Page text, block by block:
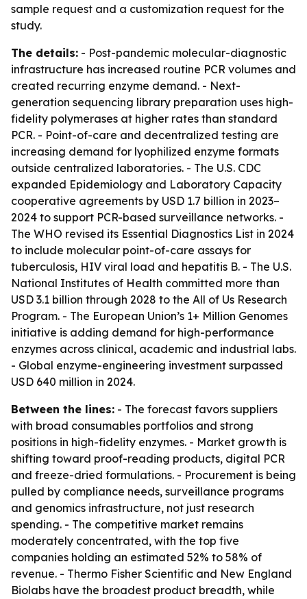
sample request and a customization request for the
study.
The details: - Post-pandemic molecular-diagnostic
infrastructure has increased routine PCR volumes and
created recurring enzyme demand. - Next-
generation sequencing library preparation uses high-
fidelity polymerases at higher rates than standard
PCR. - Point-of-care and decentralized testing are
increasing demand for lyophilized enzyme formats
outside centralized laboratories. - The U.S. CDC
expanded Epidemiology and Laboratory Capacity
cooperative agreements by USD 1.7 billion in 2023–
2024 to support PCR-based surveillance networks. -
The WHO revised its Essential Diagnostics List in 2024
to include molecular point-of-care assays for
tuberculosis, HIV viral load and hepatitis B. - The U.S.
National Institutes of Health committed more than
USD 3.1 billion through 2028 to the All of Us Research
Program. - The European Union’s 1+ Million Genomes
initiative is adding demand for high-performance
enzymes across clinical, academic and industrial labs.
- Global enzyme-engineering investment surpassed
USD 640 million in 2024.
Between the lines: - The forecast favors suppliers
with broad consumables portfolios and strong
positions in high-fidelity enzymes. - Market growth is
shifting toward proof-reading products, digital PCR
and freeze-dried formulations. - Procurement is being
pulled by compliance needs, surveillance programs
and genomics infrastructure, not just research
spending. - The competitive market remains
moderately concentrated, with the top five
companies holding an estimated 52% to 58% of
revenue. - Thermo Fisher Scientific and New England
Biolabs have the broadest product breadth, while